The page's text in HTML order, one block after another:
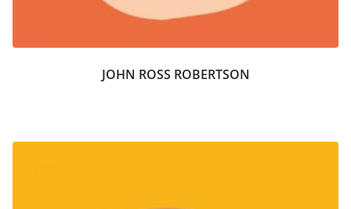
JOHN ROSS ROBERTSON